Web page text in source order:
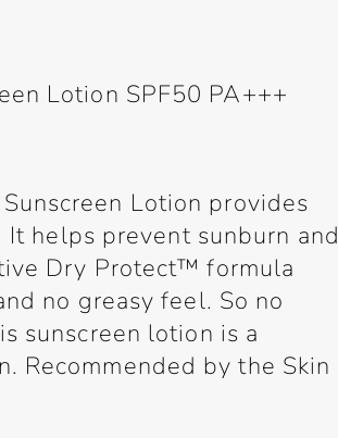
Lotion SPF50 PA+++
Lotion provides
helps prevent sunburn and
Dry Protect™ formula
no greasy feel. So no
sunscreen lotion is a
Recommended by the Skin